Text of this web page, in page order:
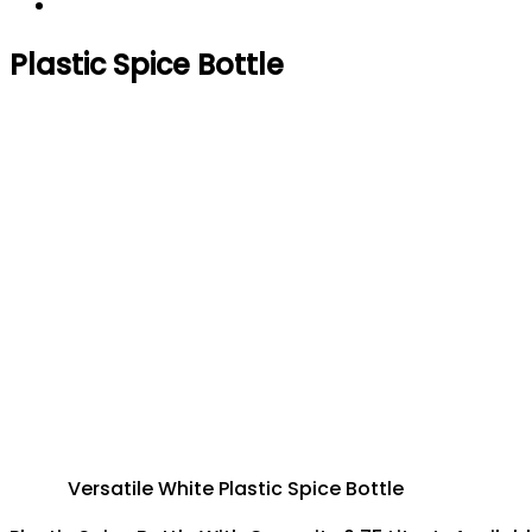
Plastic Spice Bottle
Versatile White Plastic Spice Bottle